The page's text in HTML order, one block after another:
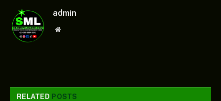
admin
Website
RELATED POSTS